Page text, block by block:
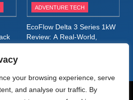
your browsing experience, serve
and analyse our traffic. By
CLOTHING
Equinox Waterproof All-
Walking Trousers
Performance in Changing
ADVENTURE TECH
EcoFlow Delta 3 Series 1kW
Review: A Real‑World,